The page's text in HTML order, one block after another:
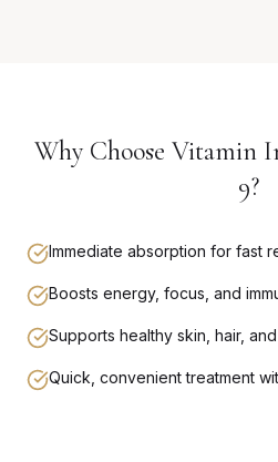
Why Choose Vitamin
9?
Immediate absorption for fast
Boosts energy, focus, and
Supports healthy skin, hair,
Quick, convenient treatment